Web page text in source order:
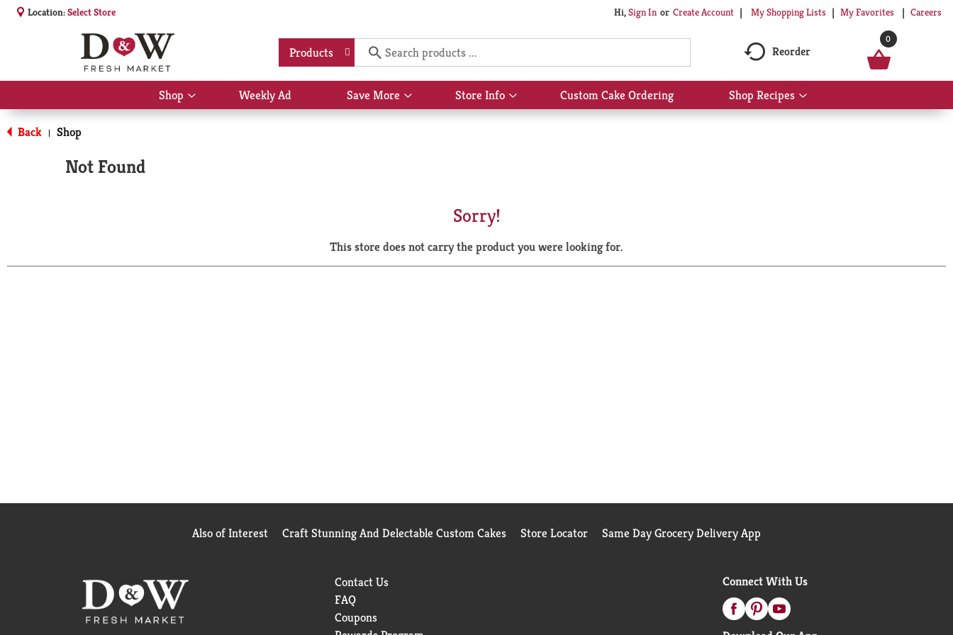
Location:Select Store Hi,Sign In Or Create Account My Shopping Lists My Favorites Careers
Products Reorder
0
Shop
Show
submenu
Weekly Ad Save More
Show
submenu
Store Info
Show
submenu
Custom Cake Ordering Shop Recipes
Show
submenu
Back | Shop
Not Found
Sorry!
This store does not carry the product you were looking for.
Also of Interest Craft Stunning And Delectable Custom Cakes Store Locator Same Day Grocery Delivery App
Contact Us
FAQ
Coupons
Connect With Us